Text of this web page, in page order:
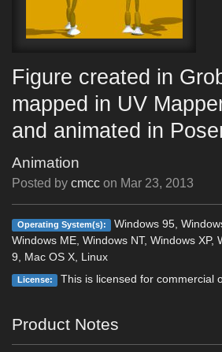
Figure created in
mapped in UV
and animated in
Animation
Posted by cmcc on Mar 23, 2013
Operating System(s):
Windows 95,
Windows ME, Windows NT, Windows XP,
9, Mac OS X, Linux
License: This is licensed for commercial
Product Notes